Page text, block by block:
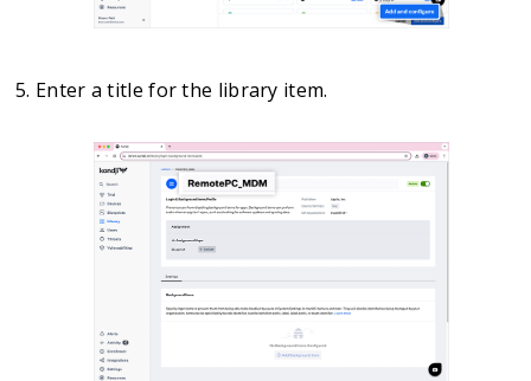
Enter a title for the library item.